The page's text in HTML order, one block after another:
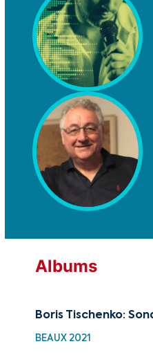
Albums
Boris Tischenko:
BEAUX 2021